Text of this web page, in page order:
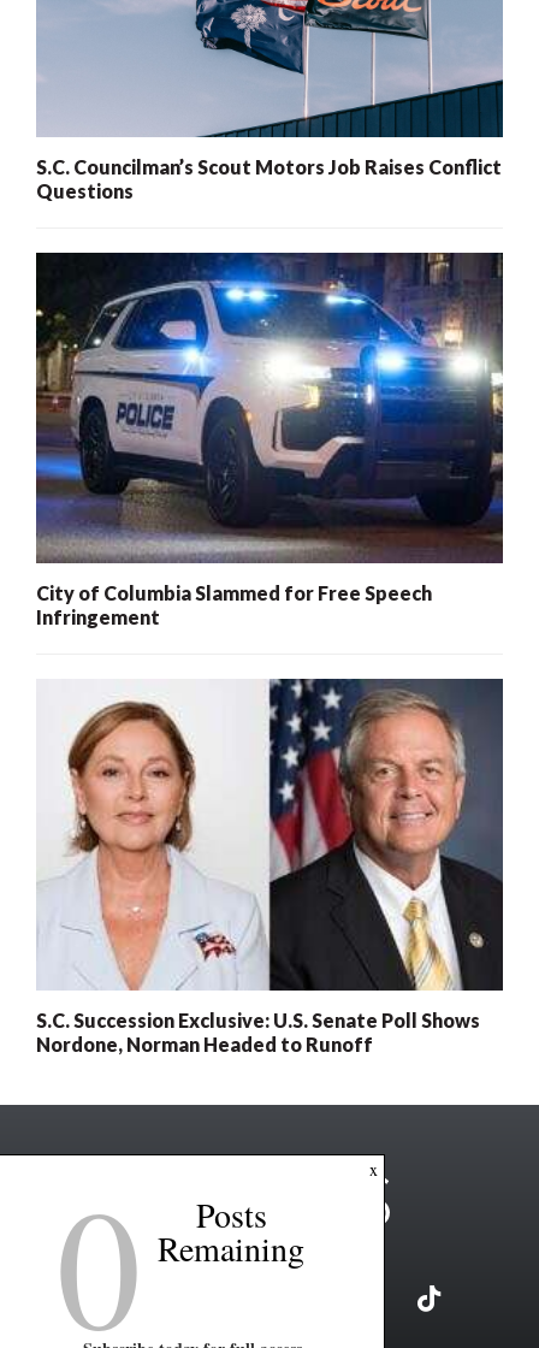
S.C. Councilman’s Scout Motors Job Raises Conflict
Questions
City of Columbia Slammed for Free Speech
Infringement
S.C. Succession Exclusive: U.S. Senate Poll Shows
Nordone, Norman Headed to Runoff
x
0 Posts
Remaining